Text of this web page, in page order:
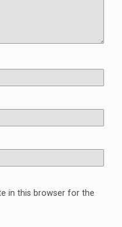
in this browser for the